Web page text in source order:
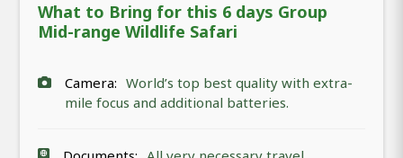
What to Bring for this 6 days Group
Mid-range Wildlife Safari
Camera: World’s top best quality with extra-
mile focus and additional batteries.